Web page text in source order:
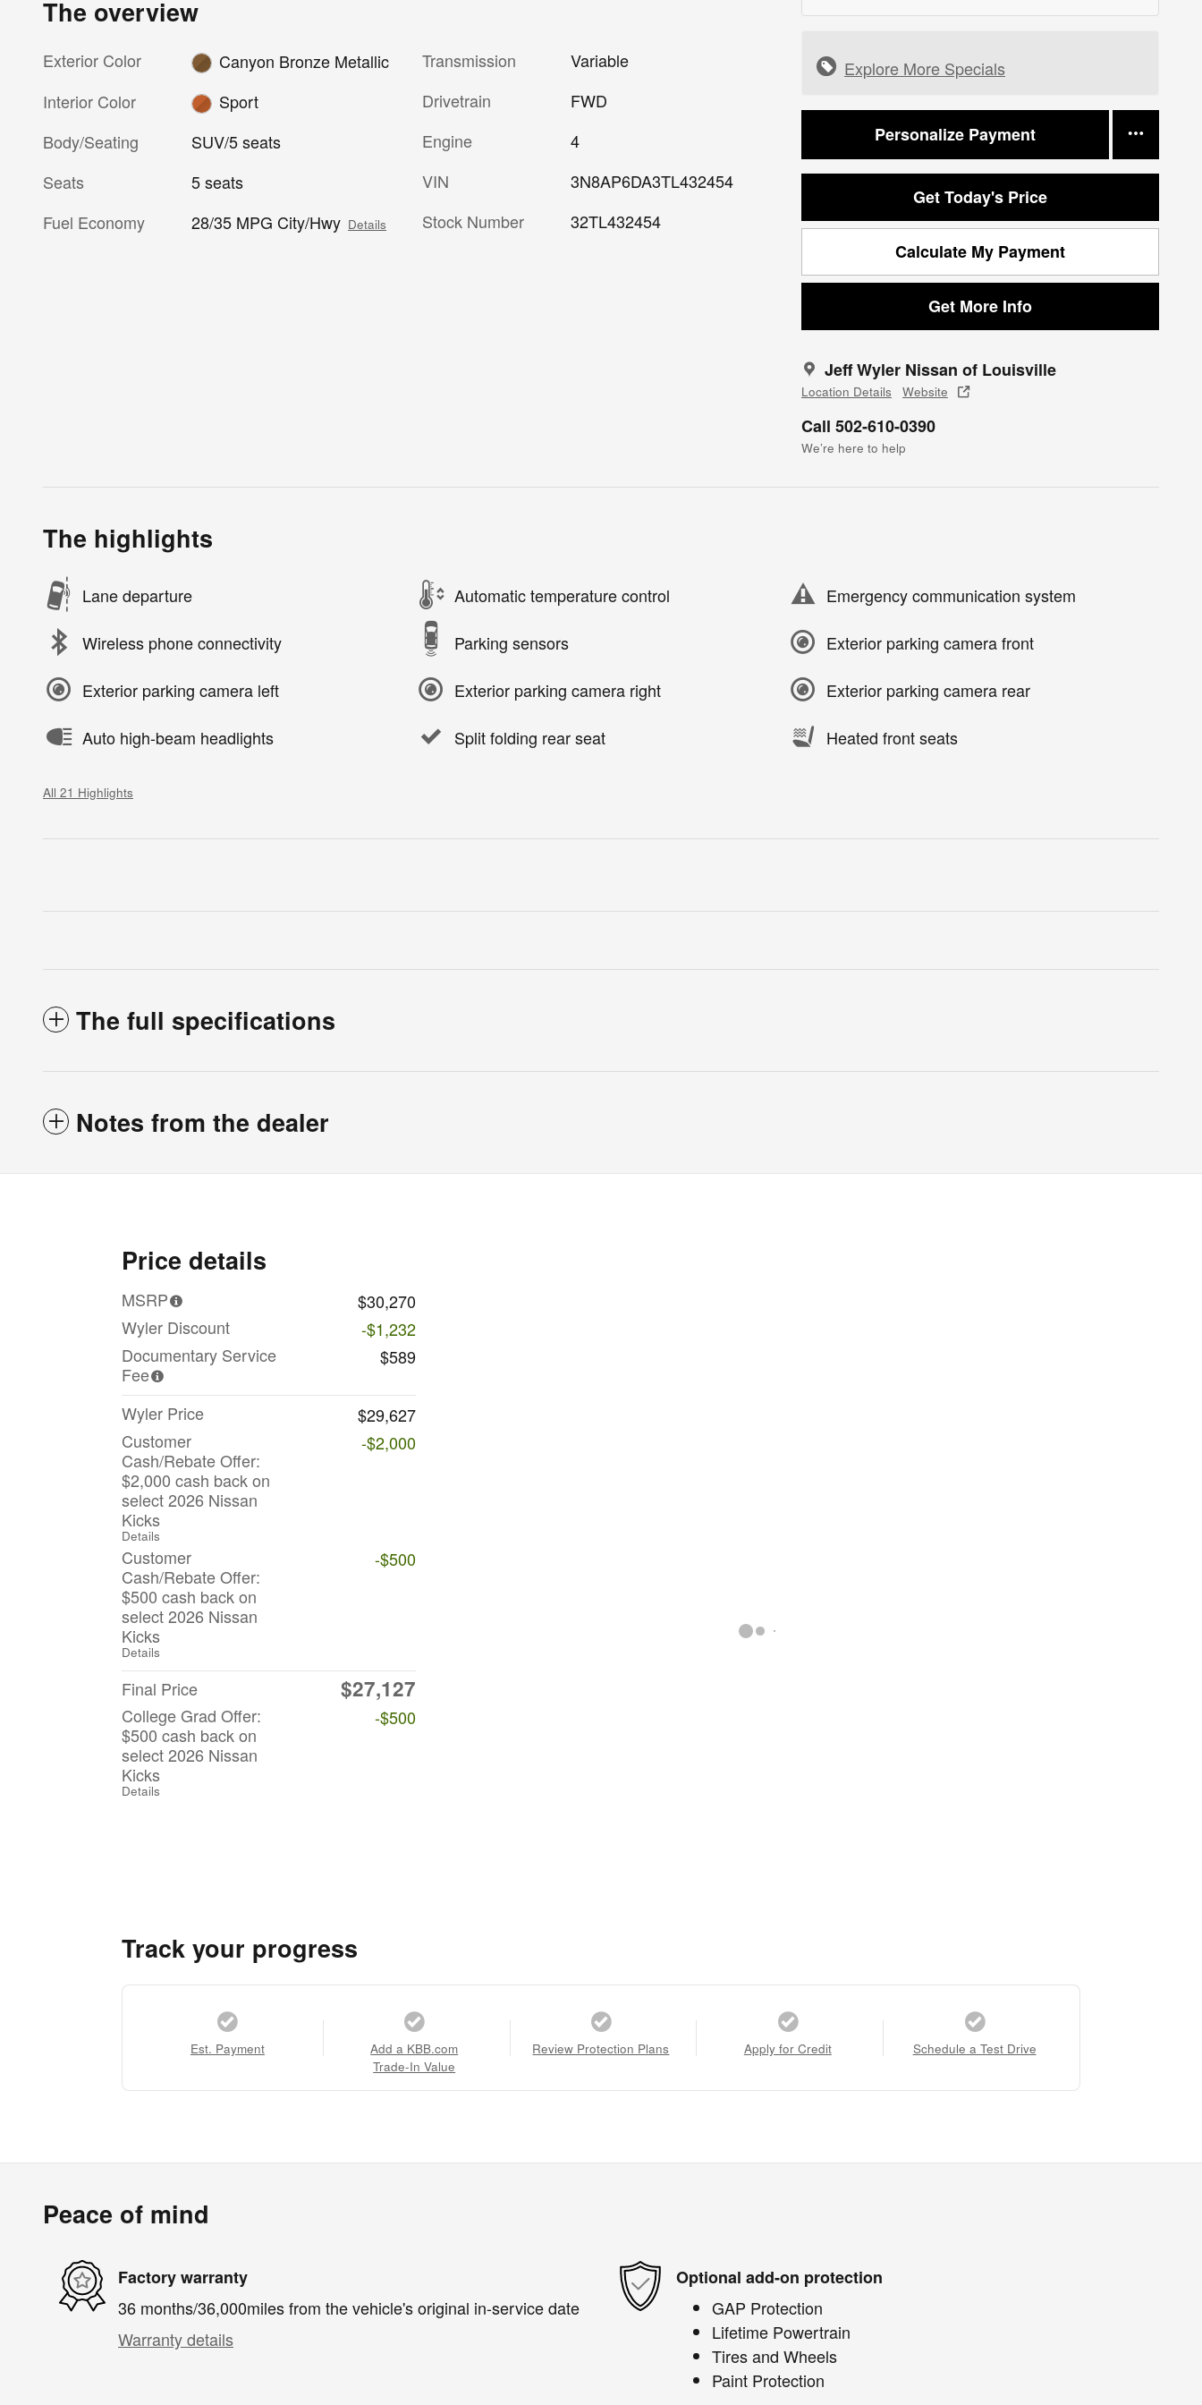
Explore More Specials
Personalize Payment
Get Today's Price
Calculate My Payment
Get More Info
Jeff Wyler Nissan of Louisville
Location Details Website
Call 502-610-0390
We’re here to help
The overview
Exterior Color
Canyon Bronze Metallic
Interior Color
Sport
Body/Seating
SUV/5 seats
Seats
5 seats
Fuel Economy
28/35 MPG City/Hwy Details
Transmission
Variable
Drivetrain
FWD
Engine
4
VIN
3N8AP6DA3TL432454
Stock Number
32TL432454
The highlights
Lane departure Automatic temperature control Emergency communication system
Wireless phone connectivity Parking sensors Exterior parking camera front
Exterior parking camera left Exterior parking camera right Exterior parking camera rear
Auto high-beam headlights Split folding rear seat Heated front seats
All 21 Highlights
The full specifications
Notes from the dealer
Price details
MSRP
$30,270
Wyler Discount
-$1,232
Documentary Service
Fee
$589
Wyler Price
$29,627
Customer
Cash/Rebate Offer:
$2,000 cash back on
select 2026 Nissan
Kicks
Details
-$2,000
Customer
Cash/Rebate Offer:
$500 cash back on
select 2026 Nissan
Kicks
Details
-$500
Final Price $27,127
College Grad Offer:
$500 cash back on
select 2026 Nissan
Kicks
Details
-$500
Track your progress
Est. Payment
Add a KBB.com
Trade-In Value
Review Protection Plans Apply for Credit Schedule a Test Drive
Peace of mind
Factory warranty
36 months/36,000miles from the vehicle's original in-service date
Warranty details
Optional add-on protection
GAP Protection
Lifetime Powertrain
Tires and Wheels
Paint Protection